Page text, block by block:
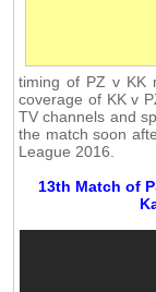
timing of PZ v KK
coverage of KK v
TV channels and
the match soon
League 2016.
13th Match of